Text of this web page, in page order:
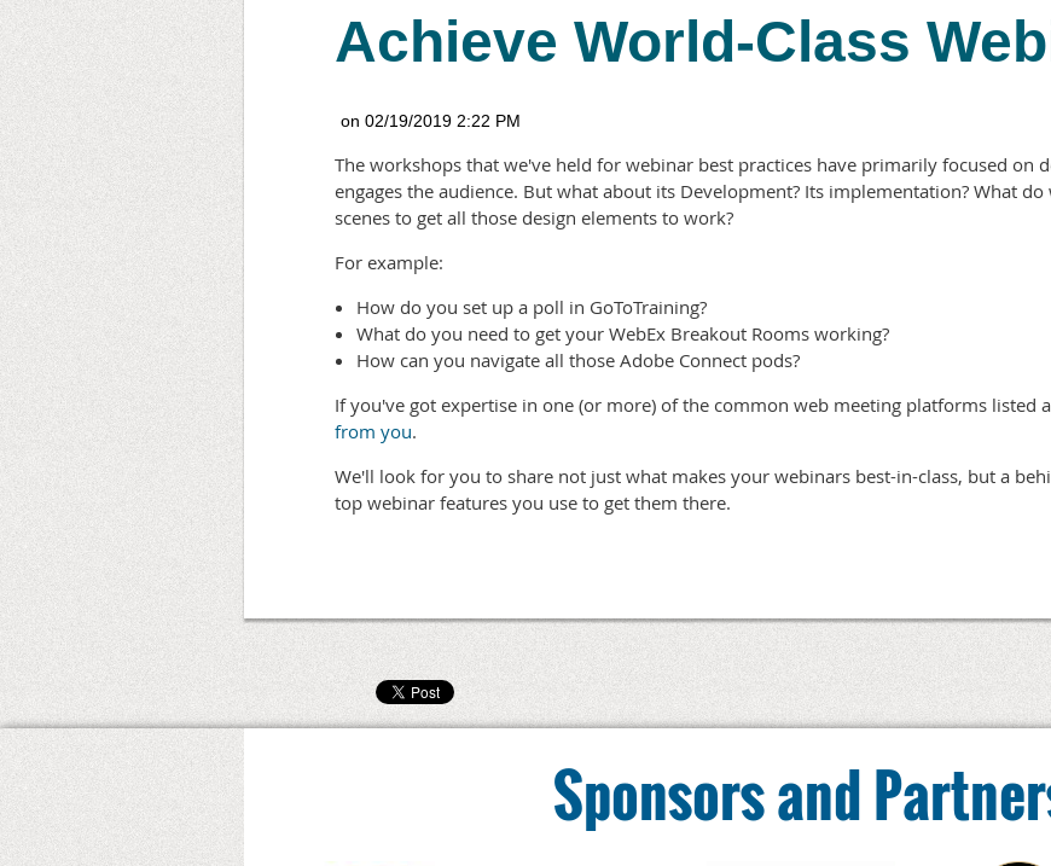
Achieve World-Class
The workshops that we've held for webinar best practices have primarily focused on
engages the audience. But what about its Development? Its implementation? What
scenes to get all those design elements to work?
For example:
How do you set up a poll in GoToTraining?
What do you need to get your WebEx Breakout Rooms working?
How can you navigate all those Adobe Connect pods?
If you've got expertise in one (or more) of the common web meeting platforms listed
from you.
We'll look for you to share not just what makes your webinars best-in-class, but a
top webinar features you use to get them there.
Sponsors and